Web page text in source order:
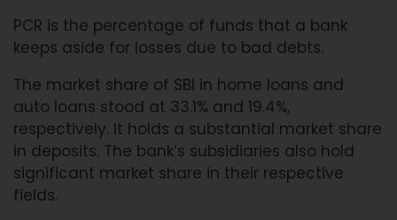
PCR is the percentage of funds that a bank
keeps aside for losses due to bad debts.
The market share of SBI in home loans and
auto loans stood at 33.1% and 19.4%,
respectively. It holds a substantial market share
in deposits. The bank’s subsidiaries also hold
significant market share in their respective
fields.